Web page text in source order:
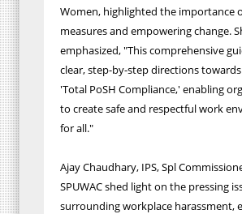
Women, highlighted the importance
measures and empowering change.
emphasized, "This comprehensive
clear, step-by-step directions
'Total PoSH Compliance,' enabling
to create safe and respectful work
for all."
Ajay Chaudhary, IPS, Spl
SPUWAC shed light on the pressing
surrounding workplace harassment,